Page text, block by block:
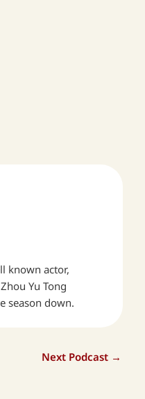
known actor,
Yu Tong
season down.
Next Podcast →